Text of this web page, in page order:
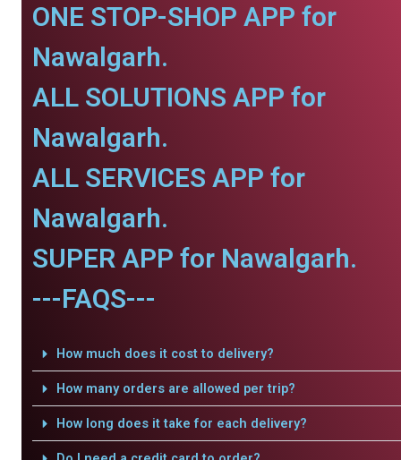
ONE STOP-SHOP APP for
Nawalgarh.
ALL SOLUTIONS APP for
Nawalgarh.
ALL SERVICES APP for
Nawalgarh.
SUPER APP for Nawalgarh.
---FAQS---
How much does it cost to delivery?
How many orders are allowed per trip?
How long does it take for each delivery?